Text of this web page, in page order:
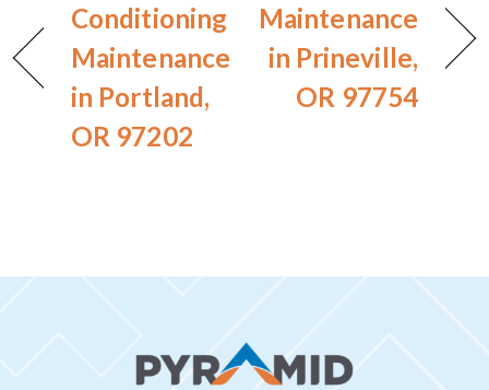
Conditioning
Maintenance
in Portland,
OR 97202
Maintenance
in Prineville,
OR 97754